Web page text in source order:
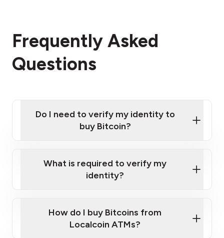
Frequently Asked
Questions
Do I need to verify my identity to
buy Bitcoin?
Provide photo ID
Disclose occupation and address
What is required to verify my
identity?
Government-issued photo ID such as an
Australian Passport or a driver's license
How do I buy Bitcoins from
Localcoin ATMs?